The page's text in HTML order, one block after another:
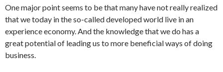
One major point seems to be that many have not really realized
that we today in the so-called developed world live in an
experience economy. And the knowledge that we do has a
great potential of leading us to more beneficial ways of doing
business.